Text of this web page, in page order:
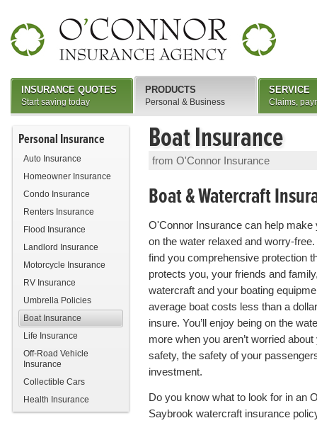
Personal Insurance
Auto Insurance
Homeowner Insurance
Condo Insurance
Renters Insurance
Flood Insurance
Landlord Insurance
Motorcycle Insurance
RV Insurance
Umbrella Policies
Boat Insurance
Life Insurance
Off-Road Vehicle
Insurance
Collectible Cars
Health Insurance
Boat Insurance
from O'Connor Insurance
Boat & Watercraft
O'Connor Insurance can help make
on the water relaxed and worry-
find you comprehensive protection
protects you, your friends and
watercraft and your boating
average boat costs less than a
insure. You’ll enjoy being on the
more when you aren’t worried about
safety, the safety of your
investment.
Do you know what to look for in an
Saybrook watercraft insurance
INSURANCE QUOTES
Start saving today
PRODUCTS
Personal & Business
SERVICE
Claims,